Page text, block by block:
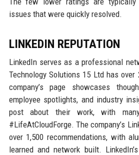
issues that were quickly resolved.
LINKEDIN REPUTATION
LinkedIn serves as a professional
Technology Solutions 15 Ltd has
company’s page showcases
employee spotlights, and industry
post about their work, with
#LifeAtCloudForge. The company’s
over 1,500 recommendations, with
learned and network built.